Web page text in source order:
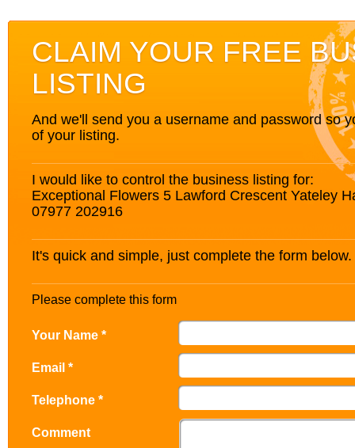
CLAIM YOUR FREE
LISTING
And we'll send you a username and password so
of your listing.
I would like to control the business listing for:
Exceptional Flowers 5 Lawford Crescent Yateley
07977 202916
It's quick and simple, just complete the form below.
Please complete this form
Your Name *
Email *
Telephone *
Comment